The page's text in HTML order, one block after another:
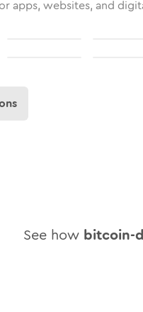
apps, websites, and
See how bitcoin-